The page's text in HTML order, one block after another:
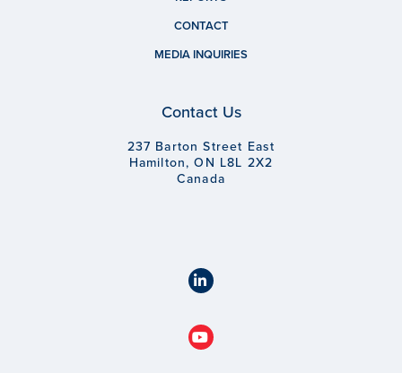
CONTACT
MEDIA INQUIRIES
Contact Us
237 Barton Street East
Hamilton, ON L8L 2X2
Canada